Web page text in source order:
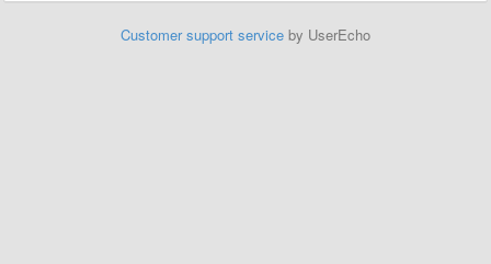
Customer support service by UserEcho